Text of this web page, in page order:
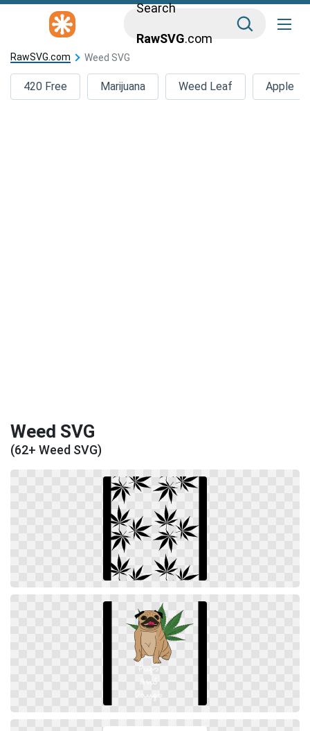
Search
RawSVG.com
RawSVG.com Weed SVG
420 Free Marijuana Weed Leaf Apple
Weed SVG
(62+ Weed SVG)